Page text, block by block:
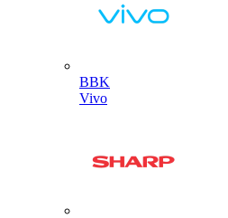
BBK
Vivo